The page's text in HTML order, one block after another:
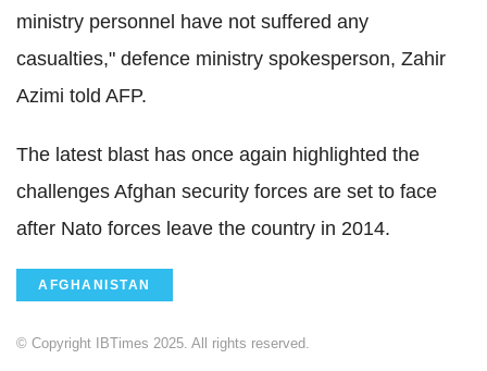
ministry personnel have not suffered any
casualties," defence ministry spokesperson, Zahir
Azimi told AFP.
The latest blast has once again highlighted the
challenges Afghan security forces are set to face
after Nato forces leave the country in 2014.
AFGHANISTAN
© Copyright IBTimes 2025. All rights reserved.